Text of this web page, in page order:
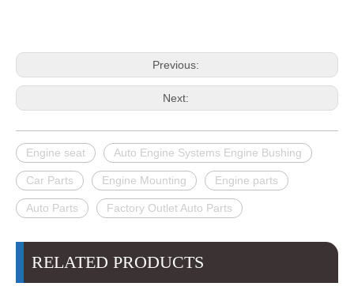
Previous:
Next:
Engine seat Auto Engine Systems Engine Bushing
Car Parts Engine Mounting Engine parts
Auto Parts Factory Outlet Auto Parts
RELATED PRODUCTS